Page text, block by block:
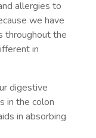
allergies to
we have
throughout the
in
digestive
in the colon
in absorbing